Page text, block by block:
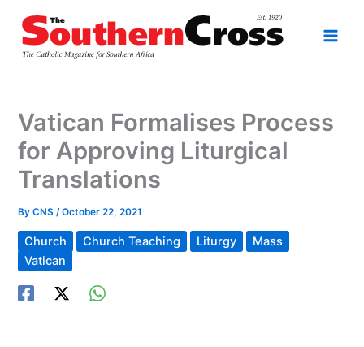
content
Vatican Formalises Process
for Approving Liturgical
Translations
ByCNS/October 22, 2021
Church Church Teaching Liturgy
Mass
Vatican